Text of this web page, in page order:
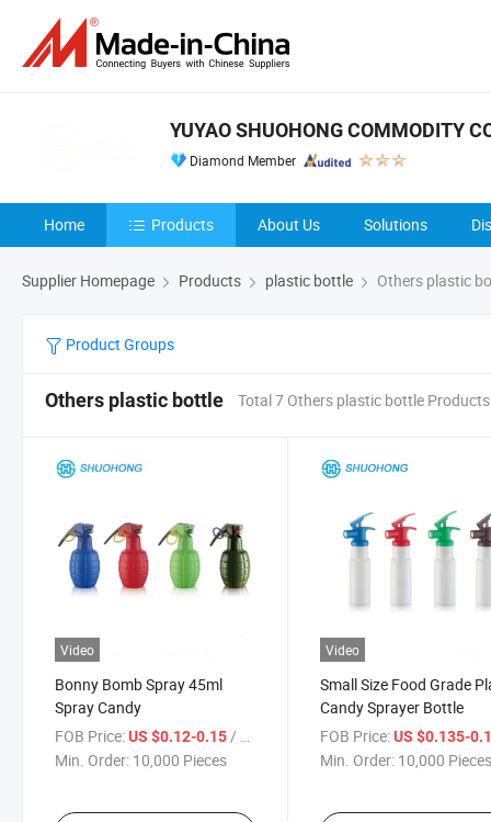
YUYAO SHUOHONG COMMODITY
Diamond Member
Home Products About Us Solutions
Supplier Homepage Products plastic bottle Others plastic
Product Groups
Others plastic bottle Total 7 Others plastic bottle Products
Video
Bonny Bomb Spray 45ml
Spray Candy
FOB Price:US $0.12-0.15 / Piece
Min. Order: 10,000 Pieces
Video
Small Size Food Grade
Candy Sprayer Bottle
FOB Price: US $0.135-
Min. Order: 10,000